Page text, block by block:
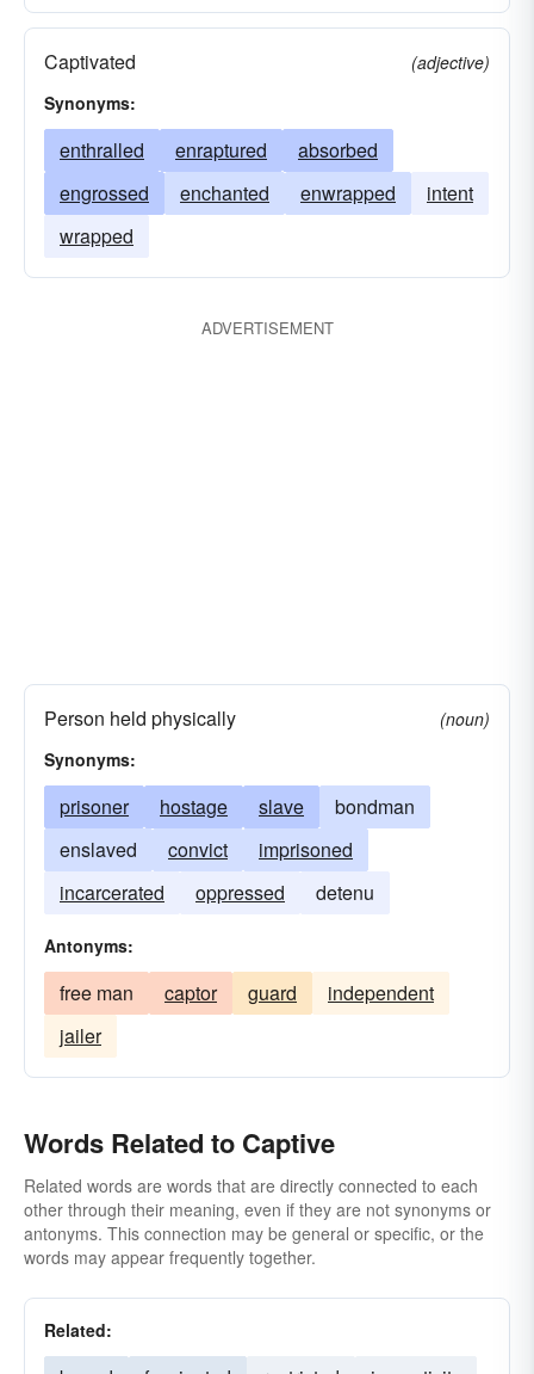
Captivated
(adjective)
Synonyms:
enthralled enraptured
absorbed
engrossed
enchanted enwrapped
intent
wrapped
ADVERTISEMENT
Person held physically
(noun)
Synonyms:
prisoner hostage slave
bondman
enslaved
convict
imprisoned
incarcerated
oppressed detenu
Antonyms:
free man captor guard
independent
jailer
Words Related to Captive
Related words are words that are directly connected to each
other through their meaning, even if they are not synonyms or
antonyms. This connection may be general or specific, or the
words may appear frequently together.
Related: